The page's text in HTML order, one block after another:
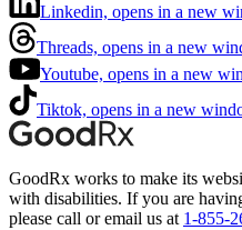
Linkedin, opens in a new
Threads, opens in a new
Youtube, opens in a new
Tiktok, opens in a new
GoodRx works to make its
with disabilities. If you are
please call or email us at 1-855-